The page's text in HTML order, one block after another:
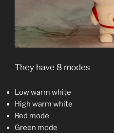
They have 8 modes
Low warm white
High warm white
Red mode
Green mode